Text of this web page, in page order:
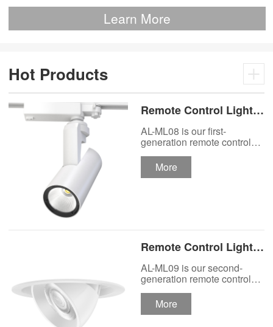
This is our most advanced product. We
technologies and are the technology leader
of MOTORIZED LIGHTING.
Learn More
Hot Products
Remote Control Lights
Motor Lux Motorized
Track Lighting
Spotlight
AL-ML08 is our first-
generation remote control
lights Motor Lux motorized
track lighting.
More
Remote Control Lights
Motor Lux Motorized
Recessed Lighting
Spotlight
AL-ML09 is our second-
generation remote control
lights Motor Lux motorized
recessed spotlight.
More